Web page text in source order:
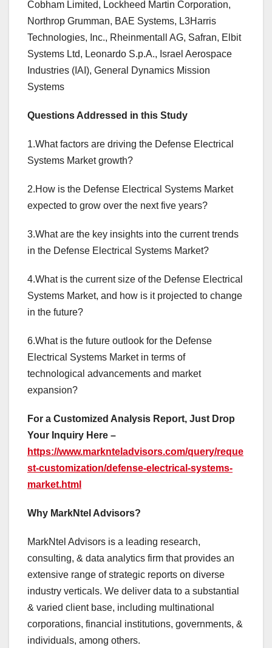
Cobham Limited, Lockheed Martin Corporation,
Northrop Grumman, BAE Systems, L3Harris
Technologies, Inc., Rheinmentall AG, Safran, Elbit
Systems Ltd, Leonardo S.p.A., Israel Aerospace
Industries (IAI), General Dynamics Mission
Systems
Questions Addressed in this Study
1.What factors are driving the Defense Electrical
Systems Market growth?
2.How is the Defense Electrical Systems Market
expected to grow over the next five years?
3.What are the key insights into the current trends
in the Defense Electrical Systems Market?
4.What is the current size of the Defense Electrical
Systems Market, and how is it projected to change
in the future?
6.What is the future outlook for the Defense
Electrical Systems Market in terms of
technological advancements and market
expansion?
For a Customized Analysis Report, Just Drop
Your Inquiry Here –
https://www.marknteladvisors.com/query/reque
st-customization/defense-electrical-systems-
market.html
Why MarkNtel Advisors?
MarkNtel Advisors is a leading research,
consulting, & data analytics firm that provides an
extensive range of strategic reports on diverse
industry verticals. We deliver data to a substantial
& varied client base, including multinational
corporations, financial institutions, governments, &
individuals, among others.